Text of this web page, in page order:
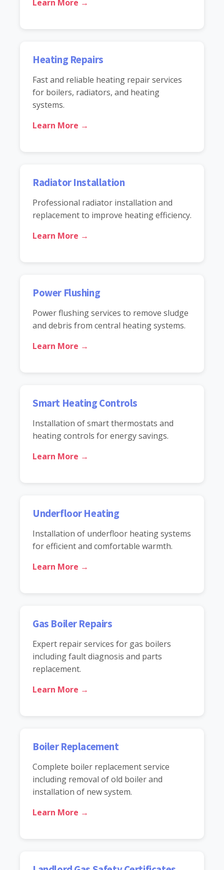
Learn More →
Heating Repairs
Fast and reliable heating repair services
for boilers, radiators, and heating
systems.
Learn More →
Radiator Installation
Professional radiator installation and
replacement to improve heating efficiency.
Learn More →
Power Flushing
Power flushing services to remove sludge
and debris from central heating systems.
Learn More →
Smart Heating Controls
Installation of smart thermostats and
heating controls for energy savings.
Learn More →
Underfloor Heating
Installation of underfloor heating systems
for efficient and comfortable warmth.
Learn More →
Gas Boiler Repairs
Expert repair services for gas boilers
including fault diagnosis and parts
replacement.
Learn More →
Boiler Replacement
Complete boiler replacement service
including removal of old boiler and
installation of new system.
Learn More →